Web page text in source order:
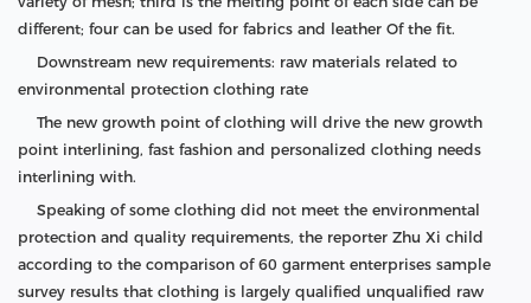
different; four can be used for fabrics and leather Of the fit.
Downstream new requirements: raw materials related to
environmental protection clothing rate
The new growth point of clothing will drive the new growth
point interlining, fast fashion and personalized clothing needs
interlining with.
Speaking of some clothing did not meet the environmental
protection and quality requirements, the reporter Zhu Xi child
according to the comparison of 60 garment enterprises sample
survey results that clothing is largely qualified unqualified raw